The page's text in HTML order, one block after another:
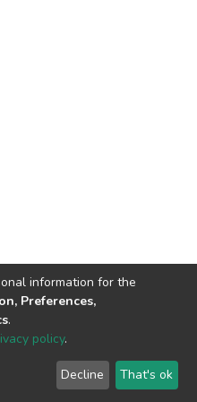
© 2002-2026 LYRASIS
End User Agreement
information for the
Preferences,
.
policy.
Decline That's ok